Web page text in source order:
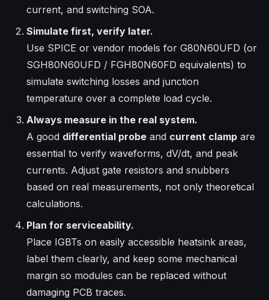
current, and switching SOA.
Simulate first, verify later.
Use SPICE or vendor models for G80N60UFD (or
SGH80N60UFD / FGH80N60FD equivalents) to
simulate switching losses and junction
temperature over a complete load cycle.
Always measure in the real system.
A good differential probe and current clamp are
essential to verify waveforms, dV/dt, and peak
currents. Adjust gate resistors and snubbers
based on real measurements, not only theoretical
calculations.
Plan for serviceability.
Place IGBTs on easily accessible heatsink areas,
label them clearly, and keep some mechanical
margin so modules can be replaced without
damaging PCB traces.